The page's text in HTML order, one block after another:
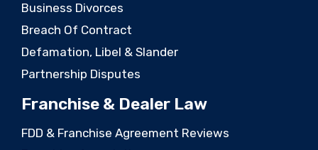
Business Divorces
Breach Of Contract
Defamation, Libel & Slander
Partnership Disputes
Franchise & Dealer Law
FDD & Franchise Agreement Reviews